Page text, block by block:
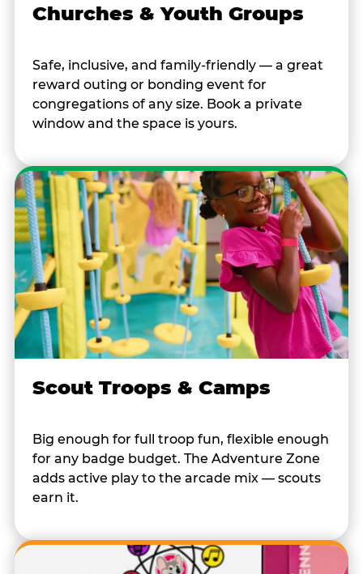
Churches & Youth Groups
Safe, inclusive, and family-friendly — a great
reward outing or bonding event for
congregations of any size. Book a private
window and the space is yours.
Scout Troops & Camps
Big enough for full troop fun, flexible enough
for any badge budget. The Adventure Zone
adds active play to the arcade mix — scouts
earn it.